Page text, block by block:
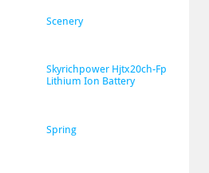
Scenery
Skyrichpower Hjtx20ch-Fp
Lithium Ion Battery
Spring